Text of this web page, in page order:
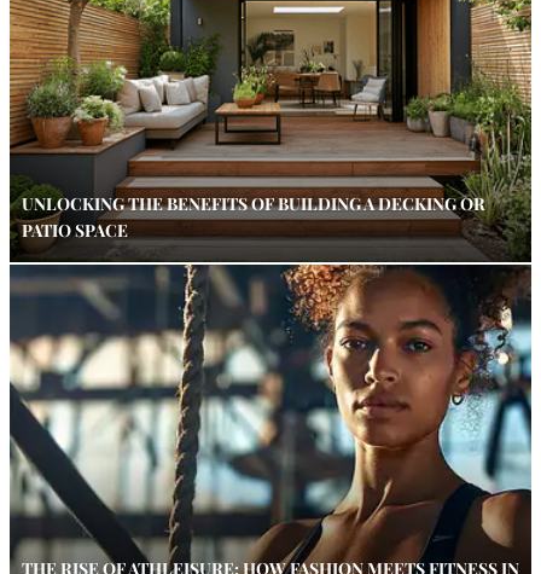
UNLOCKING THE BENEFITS OF BUILDING A DECKING OR
PATIO SPACE
THE RISE OF ATHLEISURE: HOW FASHION MEETS FITNESS IN